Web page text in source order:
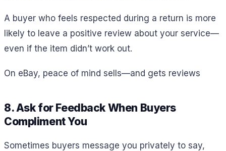
A buyer who feels respected during a return is more
likely to leave a positive review about your service—
even if the item didn’t work out.
On eBay, peace of mind sells—and gets reviews
8. Ask for Feedback When Buyers
Compliment You
Sometimes buyers message you privately to say,